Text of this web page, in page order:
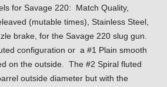
for Savage 220: Match Quality,
(mutable times), Stainless Steel,
brake, for the Savage 220 slug gun.
configuration or a #1 Plain smooth
on the outside. The #2 Spiral fluted
outside diameter but with the